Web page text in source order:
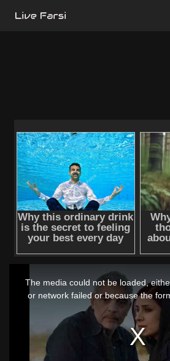
modal
The media could not be loaded,
or network failed or because the